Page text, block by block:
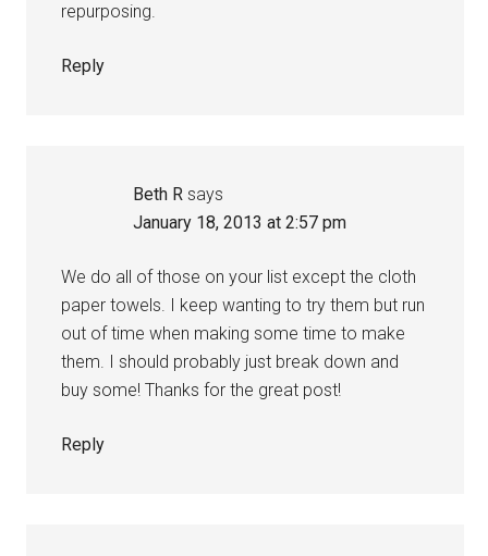
repurposing.
Reply
Beth R says
January 18, 2013 at 2:57 pm
We do all of those on your list except the cloth
paper towels. I keep wanting to try them but run
out of time when making some time to make
them. I should probably just break down and
buy some! Thanks for the great post!
Reply